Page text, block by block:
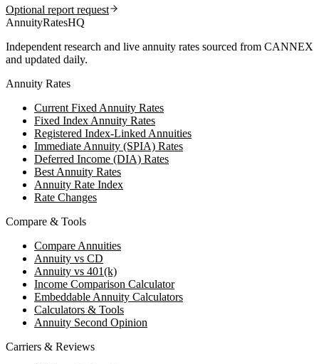
Optional report request
AnnuityRatesHQ
Independent research and live annuity rates sourced from CANNEX
and updated daily.
Annuity Rates
Current Fixed Annuity Rates
Fixed Index Annuity Rates
Registered Index-Linked Annuities
Immediate Annuity (SPIA) Rates
Deferred Income (DIA) Rates
Best Annuity Rates
Annuity Rate Index
Rate Changes
Compare & Tools
Compare Annuities
Annuity vs CD
Annuity vs 401(k)
Income Comparison Calculator
Embeddable Annuity Calculators
Calculators & Tools
Annuity Second Opinion
Carriers & Reviews